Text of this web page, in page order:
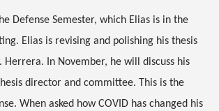
Defense Semester, which Elias is in the
Elias is revising and polishing his thesis
In November, he will discuss his
director and committee. This is the
When asked how COVID has changed his